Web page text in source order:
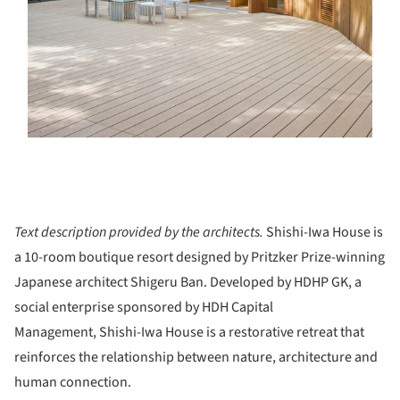
Text description provided by the architects. Shishi-Iwa House is
a 10-room boutique resort designed by Pritzker Prize-winning
Japanese architect Shigeru Ban. Developed by HDHP GK, a
social enterprise sponsored by HDH Capital
Management, Shishi-Iwa House is a restorative retreat that
reinforces the relationship between nature, architecture and
human connection.